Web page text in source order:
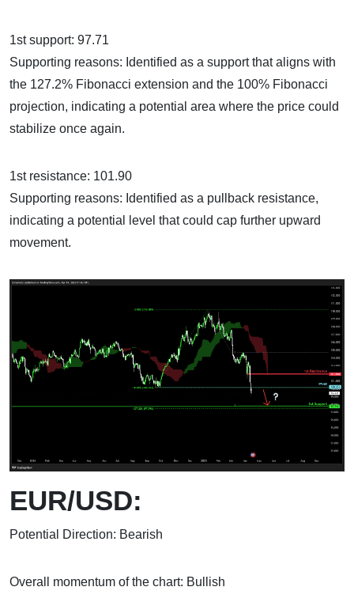
1st support: 97.71
Supporting reasons: Identified as a support that aligns with
the 127.2% Fibonacci extension and the 100% Fibonacci
projection, indicating a potential area where the price could
stabilize once again.
1st resistance: 101.90
Supporting reasons: Identified as a pullback resistance,
indicating a potential level that could cap further upward
movement.
EUR/USD:
Potential Direction: Bearish
Overall momentum of the chart: Bullish